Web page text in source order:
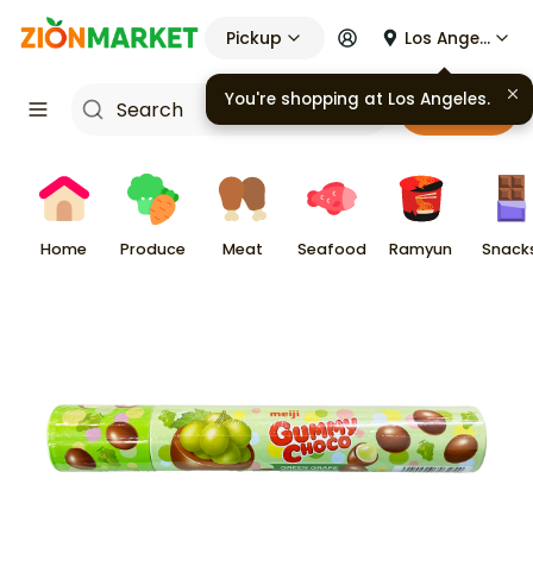
Pickup Los Angeles
Cart
Home Produce Meat Seafood Ramyun
You're shopping at Los Angeles.